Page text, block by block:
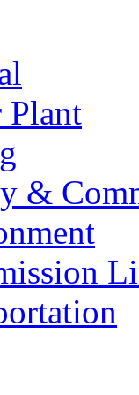
Plant
&